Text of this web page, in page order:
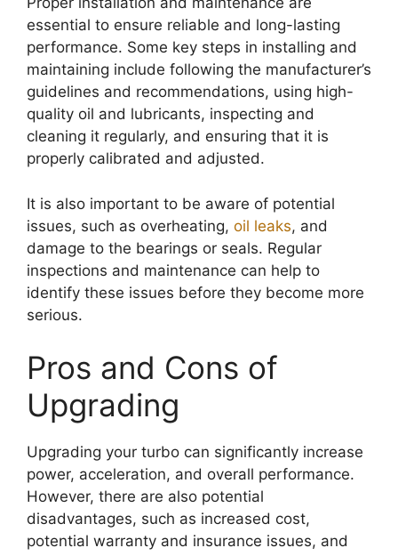
essential to ensure reliable and long-lasting
performance. Some key steps in installing and
maintaining include following the manufacturer’s
guidelines and recommendations, using high-
quality oil and lubricants, inspecting and
cleaning it regularly, and ensuring that it is
properly calibrated and adjusted.
It is also important to be aware of potential
issues, such as overheating, oil leaks, and
damage to the bearings or seals. Regular
inspections and maintenance can help to
identify these issues before they become more
serious.
Pros and Cons of
Upgrading
Upgrading your turbo can significantly increase
power, acceleration, and overall performance.
However, there are also potential
disadvantages, such as increased cost,
potential warranty and insurance issues, and